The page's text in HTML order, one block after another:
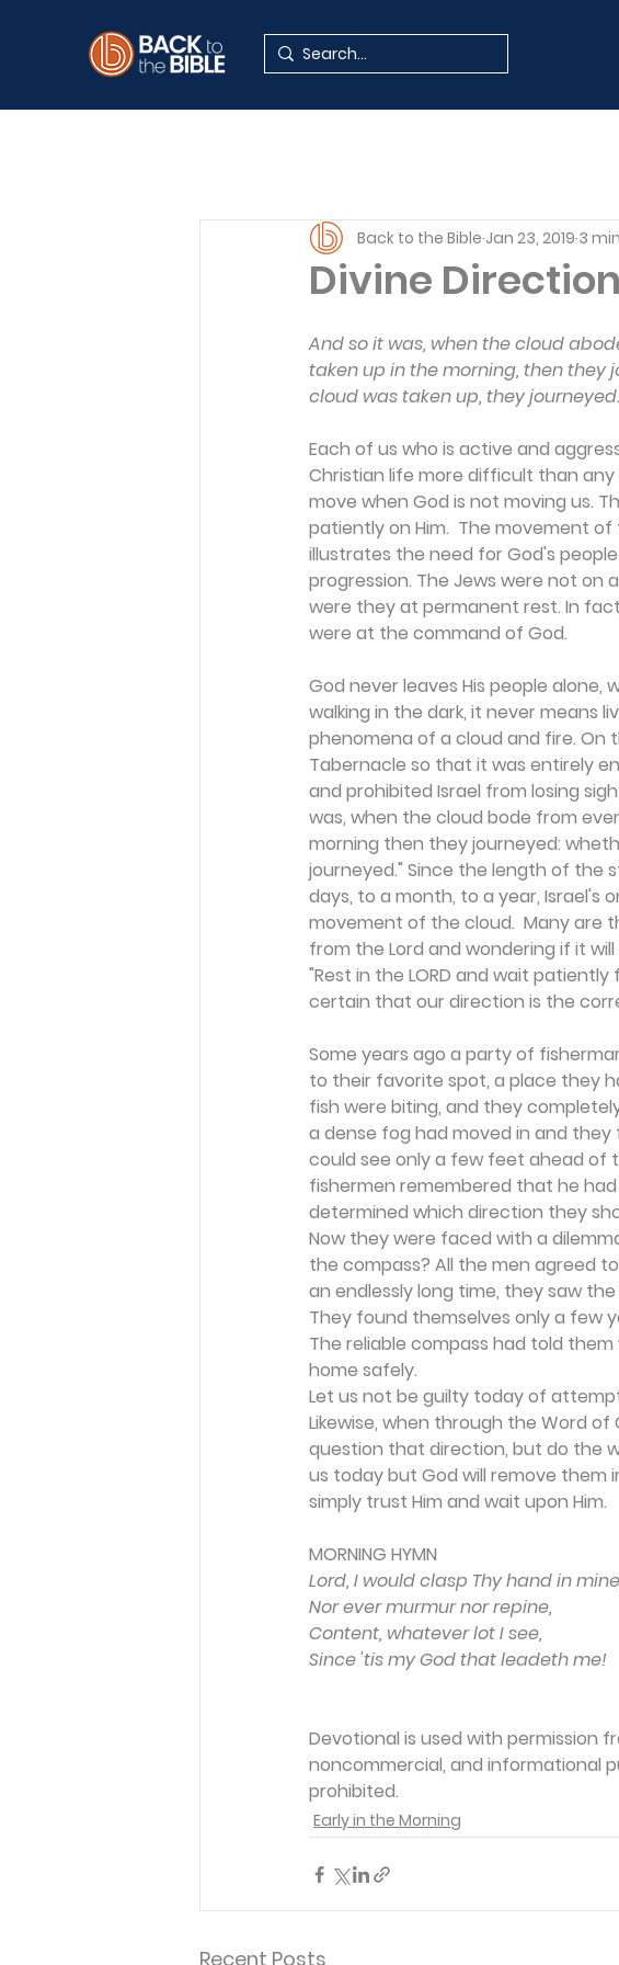
Divine Direction
Back to the Bible Jan 23, 2019 3
And so it was, when the cloud
taken up in the morning, then they
cloud was taken up, they journeyed.
Each of us who is active and
Christian life more difficult than
move when God is not moving us.
patiently on Him.  The movement
illustrates the need for God's
progression. The Jews were not
were they at permanent rest. In
were at the command of God.
God never leaves His people alone,
walking in the dark, it never means
phenomena of a cloud and fire.
Tabernacle so that it was entirely
and prohibited Israel from losing
was, when the cloud bode from
morning then they journeyed:
journeyed." Since the length of the
days, to a month, to a year,
movement of the cloud.  Many are
from the Lord and wondering if it
"Rest in the LORD and wait patiently
certain that our direction is the
Some years ago a party of
to their favorite spot, a place they
fish were biting, and they
a dense fog had moved in and
could see only a few feet ahead of
fishermen remembered that he
determined which direction they
Now they were faced with a
the compass? All the men agreed
an endlessly long time, they saw
They found themselves only a few
The reliable compass had told
home safely.
Let us not be guilty today of
Likewise, when through the Word
question that direction, but do the
us today but God will remove them
simply trust Him and wait upon Him.
MORNING HYMN
Lord, I would clasp Thy hand in
Nor ever murmur nor repine,
Content, whatever lot I see,
Since 'tis my God that leadeth me!
Devotional is used with permission
noncommercial, and informational
prohibited.
Early in the Morning
Recent Posts